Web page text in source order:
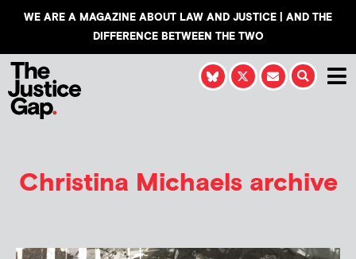
WE ARE A MAGAZINE ABOUT LAW AND JUSTICE | AND THE
DIFFERENCE BETWEEN THE TWO
Christina Michaelsarchive